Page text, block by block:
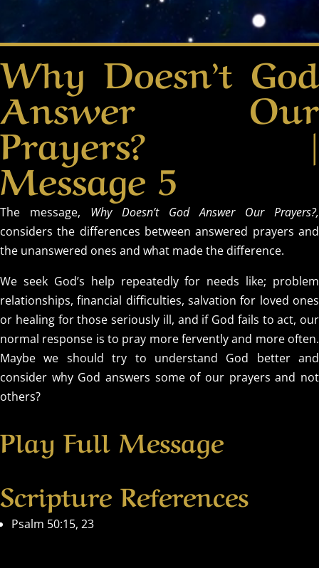
Why Doesn’t God
Answer Our
Prayers? |
Message 5
The message, Why Doesn’t God Answer Our Prayers?,
considers the differences between answered prayers and
the unanswered ones and what made the difference.
We seek God’s help repeatedly for needs like; problem
relationships, financial difficulties, salvation for loved ones
or healing for those seriously ill, and if God fails to act, our
normal response is to pray more fervently and more often.
Maybe we should try to understand God better and
consider why God answers some of our prayers and not
others?
Play Full Message
Scripture References
Psalm 50:15, 23